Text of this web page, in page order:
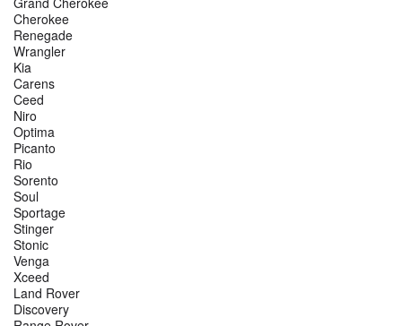
Cherokee
Renegade
Wrangler
Kia
Carens
Ceed
Niro
Optima
Picanto
Rio
Sorento
Soul
Sportage
Stinger
Stonic
Venga
Xceed
Land Rover
Discovery